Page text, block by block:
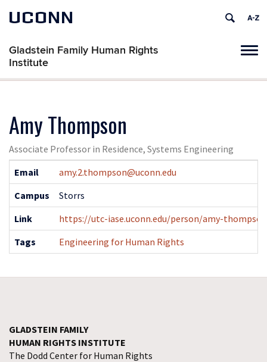
UCONN
Gladstein Family Human Rights
Institute
Amy Thompson
Associate Professor in Residence, Systems Engineering
Contact
Information
Email
amy.2.thompson@uconn.edu
Campus
Storrs
Link
https://utc-iase.uconn.edu/person/amy-
Tags
Engineering for Human Rights
GLADSTEIN FAMILY
HUMAN RIGHTS INSTITUTE
The Dodd Center for Human Rights